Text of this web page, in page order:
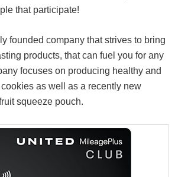
that participate!
founded company that strives to bring
products, that can fuel you for any
focuses on producing healthy and
as well as a recently new
squeeze pouch.